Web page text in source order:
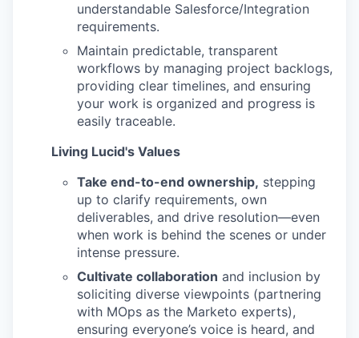
understandable Salesforce/Integration
requirements.
Maintain predictable, transparent
workflows by managing project backlogs,
providing clear timelines, and ensuring
your work is organized and progress is
easily traceable.
Living Lucid's Values
Take end-to-end ownership, stepping
up to clarify requirements, own
deliverables, and drive resolution—even
when work is behind the scenes or under
intense pressure.
Cultivate collaboration and inclusion by
soliciting diverse viewpoints (partnering
with MOps as the Marketo experts),
ensuring everyone’s voice is heard, and